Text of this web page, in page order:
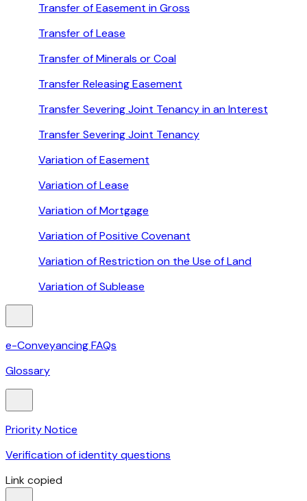
Transfer of Easement in Gross
Transfer of Lease
Transfer of Minerals or Coal
Transfer Releasing Easement
Transfer Severing Joint Tenancy in an Interest
Transfer Severing Joint Tenancy
Variation of Easement
Variation of Lease
Variation of Mortgage
Variation of Positive Covenant
Variation of Restriction on the Use of Land
Variation of Sublease
e-Conveyancing FAQs
Glossary
Priority Notice
Verification of identity questions
Link copied